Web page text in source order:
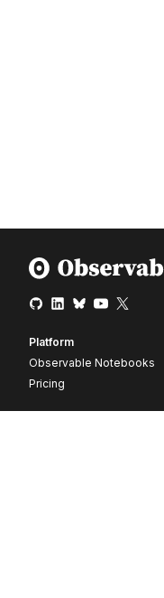
Platform
Observable Notebooks
Pricing